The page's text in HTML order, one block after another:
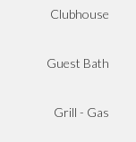
Clubhouse
Guest Bath
Grill - Gas